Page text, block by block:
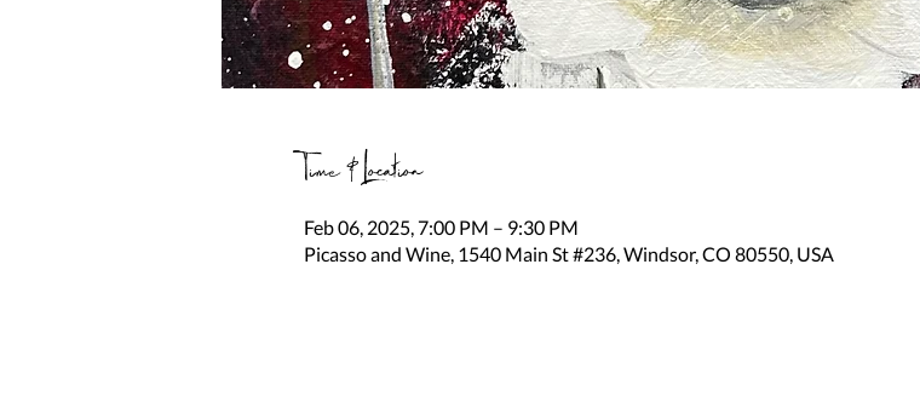
Time & Location
Feb 06, 2025, 7:00 PM – 9:30 PM
Picasso and Wine, 1540 Main St #236, Windsor, CO 80550, USA